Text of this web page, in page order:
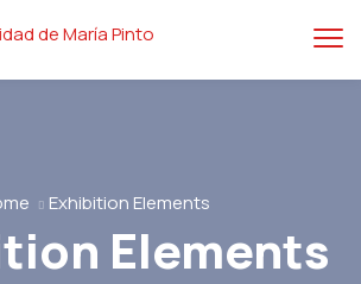
Exhibition Elements
Elements